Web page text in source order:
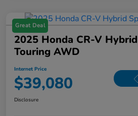
Great Deal
2025 Honda CR-V
Touring AWD
Internet Price
$39,080
Disclosure